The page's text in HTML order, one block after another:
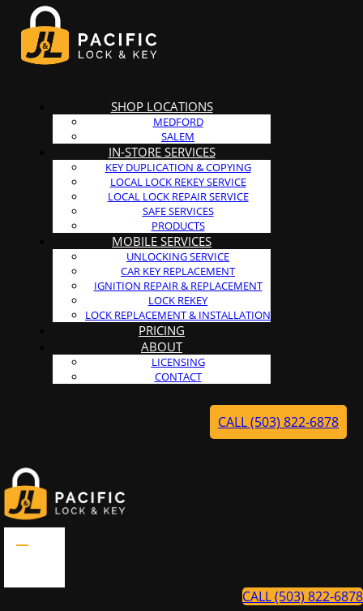
SHOP LOCATIONS
MEDFORD
SALEM
IN-STORE SERVICES
KEY DUPLICATION & COPYING
LOCAL LOCK REKEY SERVICE
LOCAL LOCK REPAIR SERVICE
SAFE SERVICES
PRODUCTS
MOBILE SERVICES
UNLOCKING SERVICE
CAR KEY REPLACEMENT
IGNITION REPAIR & REPLACEMENT
LOCK REKEY
LOCK REPLACEMENT & INSTALLATION
PRICING
ABOUT
LICENSING
CONTACT
CALL (503) 822-6878
CALL (503) 822-6878